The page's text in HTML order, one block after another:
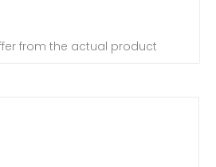
from the actual product